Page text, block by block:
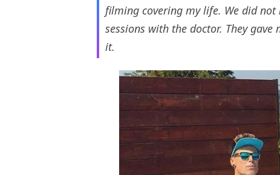
filming covering my life. We did
sessions with the doctor. They
it.